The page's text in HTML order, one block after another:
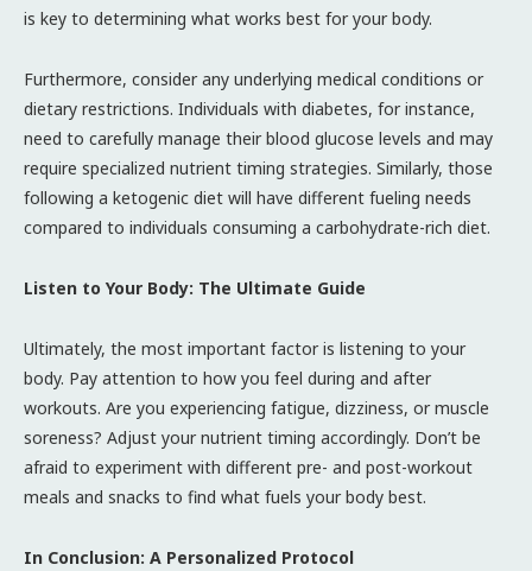
is key to determining what works best for your body.
Furthermore, consider any underlying medical conditions or
dietary restrictions. Individuals with diabetes, for instance,
need to carefully manage their blood glucose levels and may
require specialized nutrient timing strategies. Similarly, those
following a ketogenic diet will have different fueling needs
compared to individuals consuming a carbohydrate-rich diet.
Listen to Your Body: The Ultimate Guide
Ultimately, the most important factor is listening to your
body. Pay attention to how you feel during and after
workouts. Are you experiencing fatigue, dizziness, or muscle
soreness? Adjust your nutrient timing accordingly. Don’t be
afraid to experiment with different pre- and post-workout
meals and snacks to find what fuels your body best.
In Conclusion: A Personalized Protocol